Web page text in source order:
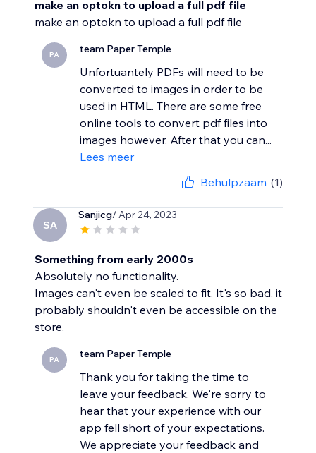
make an optokn to upload a full pdf file
PA team Paper Temple
Unfortuantely PDFs will need to be
converted to images in order to be
used in HTML. There are some free
online tools to convert pdf files into
images however. After that you can...
Lees meer
Behulpzaam (1)
SA
Sanjicg/ Apr 24, 2023
Something from early 2000s
Absolutely no functionality.
Images can't even be scaled to fit. It's so bad, it
probably shouldn't even be accessible on the
store.
PA team Paper Temple
Thank you for taking the time to
leave your feedback. We're sorry to
hear that your experience with our
app fell short of your expectations.
We appreciate your feedback and